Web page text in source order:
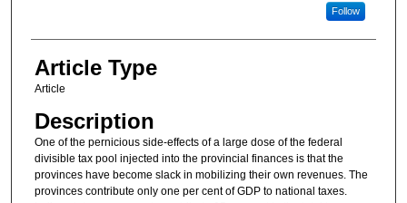
Follow
Article Type
Article
Description
One of the pernicious side-effects of a large dose of the federal
divisible tax pool injected into the provincial finances is that the
provinces have become slack in mobilizing their own revenues. The
provinces contribute only one per cent of GDP to national taxes.